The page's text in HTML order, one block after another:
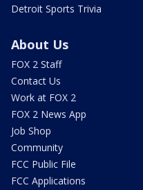
Detroit Sports Trivia
About Us
FOX 2 Staff
Contact Us
Work at FOX 2
FOX 2 News App
Job Shop
Community
FCC Public File
FCC Applications